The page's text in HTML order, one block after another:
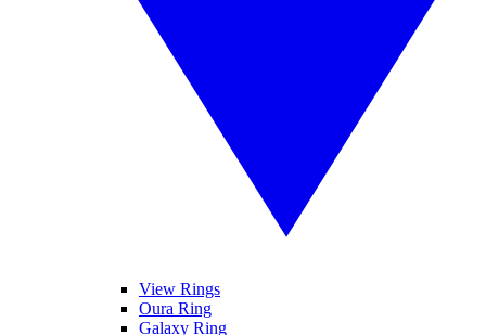
View Rings
Oura Ring
Galaxy Ring